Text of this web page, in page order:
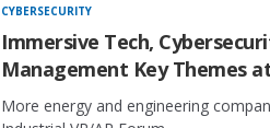
CYBERSECURITY
Immersive Tech,
Management Key Themes
More energy and engineering